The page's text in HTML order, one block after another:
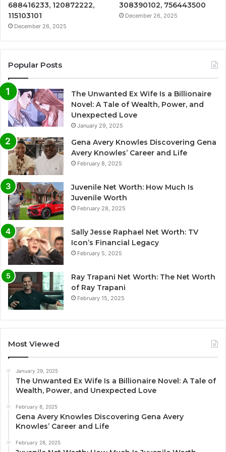
688416233, 120872222,
115103101
December 26, 2025
308390102, 756443500
December 26, 2025
Popular Posts
The Unwanted Ex Wife Is a Billionaire
Novel: A Tale of Wealth, Power, and
Unexpected Love
January 29, 2025
Gena Avery Knowles Discovering Gena
Avery Knowles’ Career and Life
February 8, 2025
Juvenile Net Worth: How Much Is
Juvenile Worth
February 28, 2025
Sally Jesse Raphael Net Worth: TV
Icon’s Financial Legacy
February 5, 2025
Ray Trapani Net Worth: The Net Worth
of Ray Trapani
February 15, 2025
Most Viewed
January 29, 2025
The Unwanted Ex Wife Is a Billionaire Novel: A Tale of
Wealth, Power, and Unexpected Love
February 8, 2025
Gena Avery Knowles Discovering Gena Avery
Knowles’ Career and Life
February 28, 2025